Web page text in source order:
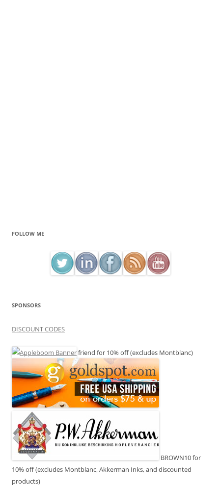
FOLLOW ME
SPONSORS
DISCOUNT CODES
friend for 10% off (excludes Montblanc)
BROWN10 for
10% off (excludes Montblanc, Akkerman Inks, and discounted
products)